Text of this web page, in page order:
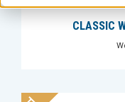
CLASSIC